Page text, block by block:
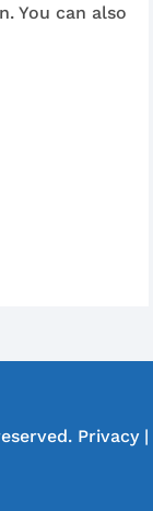
You can also
Privacy|